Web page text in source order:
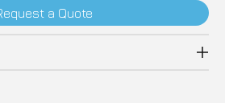
a Quote